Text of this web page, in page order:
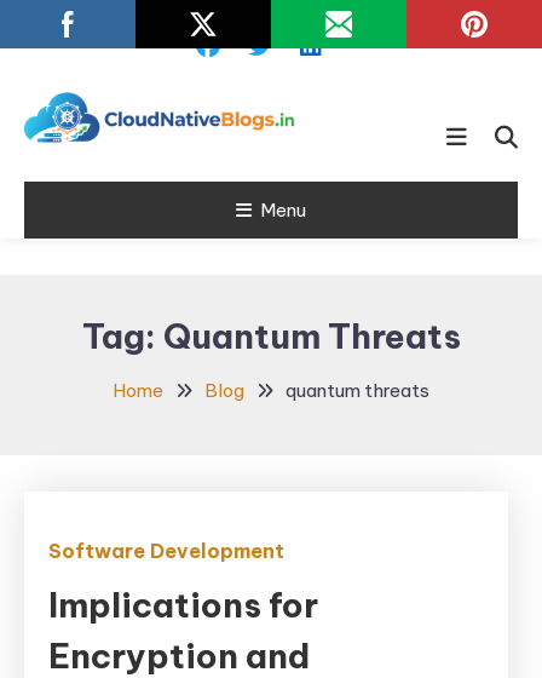
To
Cloud Native
Blogs
Learn about Cloud Native
Menu
Tag: Quantum Threats
Home Blog quantum threats
Software Development
Implications for
Encryption and